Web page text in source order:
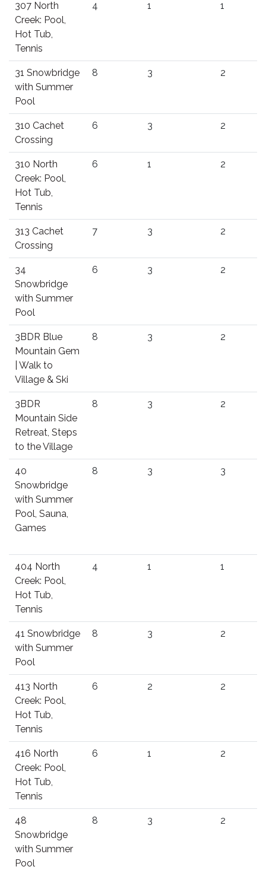
307 North
Creek: Pool,
Hot Tub,
Tennis
4 1 1
31 Snowbridge
with Summer
Pool
8 3 2
310 Cachet
Crossing
6 3 2
310 North
Creek: Pool,
Hot Tub,
Tennis
6 1 2
313 Cachet
Crossing
7 3 2
34
Snowbridge
with Summer
Pool
6 3 2
3BDR Blue
Mountain Gem
| Walk to
Village & Ski
8 3 2
3BDR
Mountain Side
Retreat, Steps
to the Village
8 3 2
40
Snowbridge
with Summer
Pool, Sauna,
Games
8 3 3
404 North
Creek: Pool,
Hot Tub,
Tennis
4 1 1
41 Snowbridge
with Summer
Pool
8 3 2
413 North
Creek: Pool,
Hot Tub,
Tennis
6 2 2
416 North
Creek: Pool,
Hot Tub,
Tennis
6 1 2
48
Snowbridge
with Summer
Pool
8 3 2